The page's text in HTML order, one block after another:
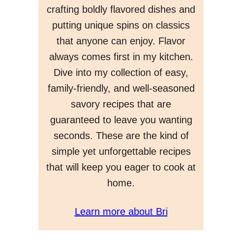
crafting boldly flavored dishes and
putting unique spins on classics
that anyone can enjoy. Flavor
always comes first in my kitchen.
Dive into my collection of easy,
family-friendly, and well-seasoned
savory recipes that are
guaranteed to leave you wanting
seconds. These are the kind of
simple yet unforgettable recipes
that will keep you eager to cook at
home.
Learn more about Bri